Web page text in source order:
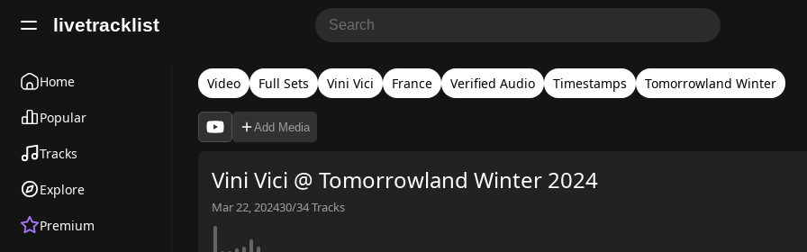
livetracklist
Home
Popular
Tracks
Explore
Premium
Video Full Sets Vini Vici France Verified Audio Timestamps Tomorrowland Winter
Add Media
Vini Vici @ Tomorrowland Winter 2024
Mar 22, 202430/34Tracks